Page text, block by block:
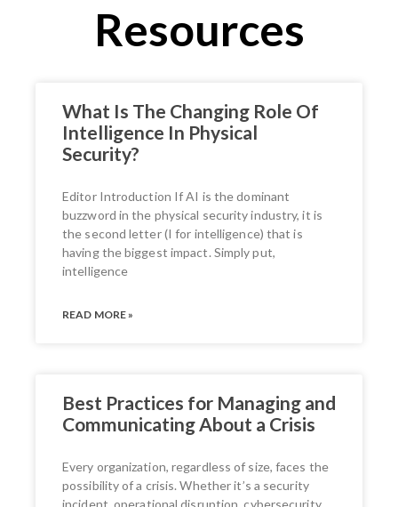
Resources
What Is The Changing Role Of
Intelligence In Physical
Security?
Editor Introduction If AI is the dominant
buzzword in the physical security industry, it is
the second letter (I for intelligence) that is
having the biggest impact. Simply put,
intelligence
READ MORE »
Best Practices for Managing and
Communicating About a Crisis
Every organization, regardless of size, faces the
possibility of a crisis. Whether it’s a security
incident, operational disruption, cybersecurity